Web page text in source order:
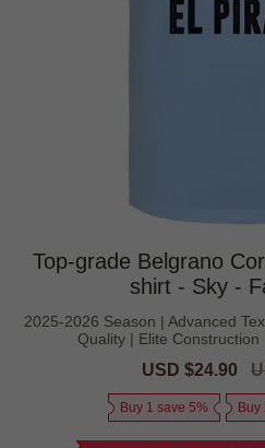
Top-grade Belgrano
shirt - Sky -
2025-2026 Season | Advanced
Quality | Elite
Sale
USD $24.90
Buy 1 save 5% Buy